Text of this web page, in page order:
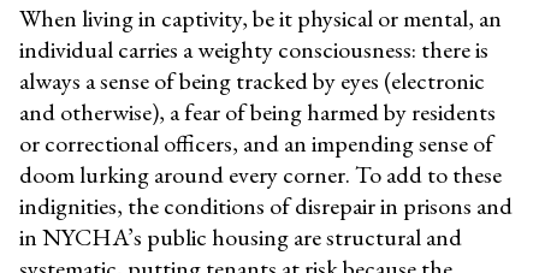
When living in captivity, be it physical or mental, an
individual carries a weighty consciousness: there is
always a sense of being tracked by eyes (electronic
and otherwise), a fear of being harmed by residents
or correctional officers, and an impending sense of
doom lurking around every corner. To add to these
indignities, the conditions of disrepair in prisons and
in NYCHA’s public housing are structural and